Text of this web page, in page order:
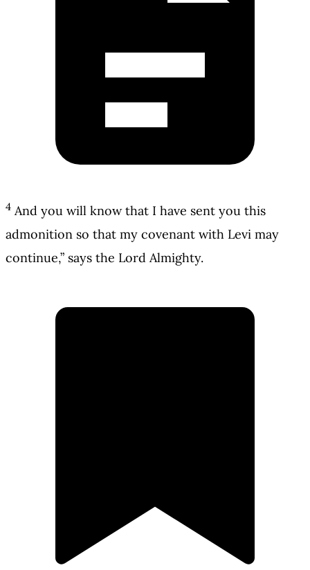
4 And you will know that I have sent you this
admonition so that my covenant with Levi may
continue,” says the Lord Almighty.